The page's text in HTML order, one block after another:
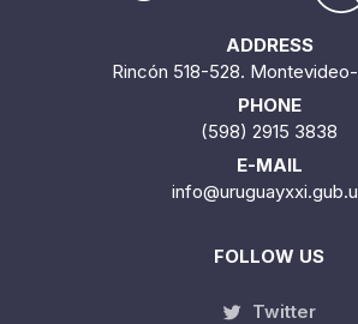
ADDRESS
Rincón 518-528.
PHONE
(598) 2915 3838
E-MAIL
FOLLOW US
Twitter